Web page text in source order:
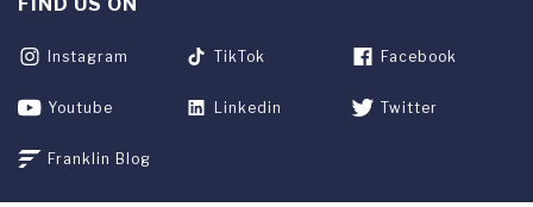
Instagram TikTok Facebook
Youtube Linkedin Twitter
Franklin Blog